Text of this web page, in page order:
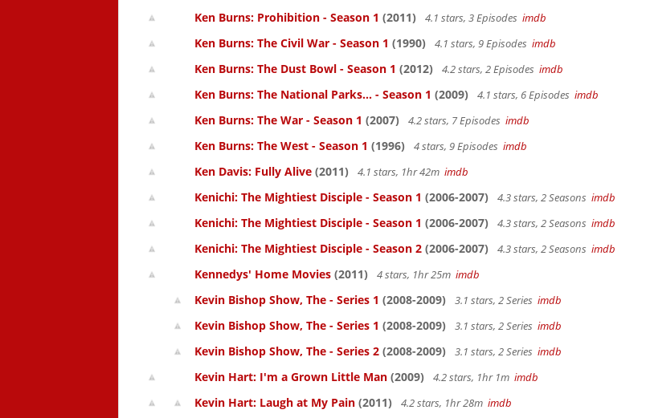
Ken Burns: Prohibition - Season 1 (2011) 4.1 stars, 3 Episodes imdb
Ken Burns: The Civil War - Season 1 (1990) 4.1 stars, 9 Episodes imdb
Ken Burns: The Dust Bowl - Season 1 (2012) 4.2 stars, 2 Episodes imdb
Ken Burns: The National Parks... - Season 1 (2009) 4.1 stars, 6 Episodes imdb
Ken Burns: The War - Season 1 (2007) 4.2 stars, 7 Episodes imdb
Ken Burns: The West - Season 1 (1996) 4 stars, 9 Episodes imdb
Ken Davis: Fully Alive (2011) 4.1 stars, 1hr 42m imdb
Kenichi: The Mightiest Disciple - Season 1 (2006-2007) 4.3 stars, 2 Seasons imdb
Kenichi: The Mightiest Disciple - Season 1 (2006-2007) 4.3 stars, 2 Seasons imdb
Kenichi: The Mightiest Disciple - Season 2 (2006-2007) 4.3 stars, 2 Seasons imdb
Kennedys' Home Movies (2011) 4 stars, 1hr 25m imdb
Kevin Bishop Show, The - Series 1 (2008-2009) 3.1 stars, 2 Series imdb
Kevin Bishop Show, The - Series 1 (2008-2009) 3.1 stars, 2 Series imdb
Kevin Bishop Show, The - Series 2 (2008-2009) 3.1 stars, 2 Series imdb
Kevin Hart: I'm a Grown Little Man (2009) 4.2 stars, 1hr 1m imdb
Kevin Hart: Laugh at My Pain (2011) 4.2 stars, 1hr 28m imdb